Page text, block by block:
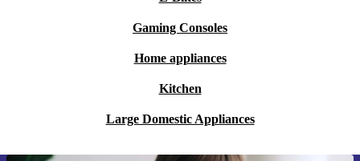
Gaming Consoles
Home appliances
Kitchen
Large Domestic Appliances